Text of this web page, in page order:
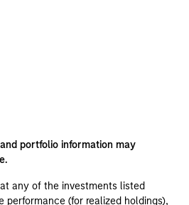
portfolio information may
any of the investments listed
performance (for realized holdings),